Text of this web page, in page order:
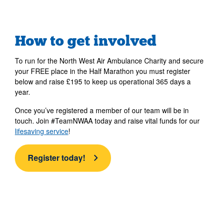
How to get involved
To run for the North West Air Ambulance Charity and secure
your FREE place in the Half Marathon you must register
below and raise £195 to keep us operational 365 days a
year.
Once you’ve registered a member of our team will be in
touch. Join #TeamNWAA today and raise vital funds for our
lifesaving service!
Register today!